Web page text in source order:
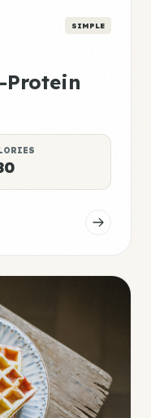
SIMPLE